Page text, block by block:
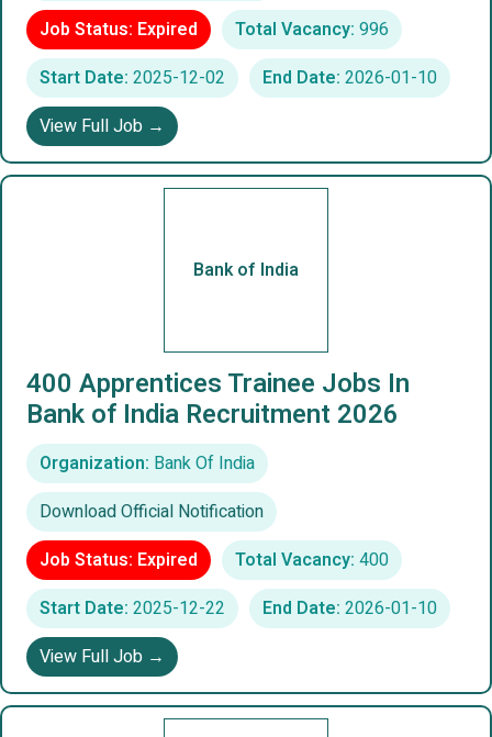
Job Status: Expired
Total Vacancy: 996
Start Date: 2025-12-02 End Date: 2026-01-10
View Full Job →
Bank of India
400 Apprentices Trainee Jobs In
Bank of India Recruitment 2026
Organization: Bank Of India
Download Official Notification
Job Status: Expired
Total Vacancy: 400
Start Date: 2025-12-22 End Date: 2026-01-10
View Full Job →